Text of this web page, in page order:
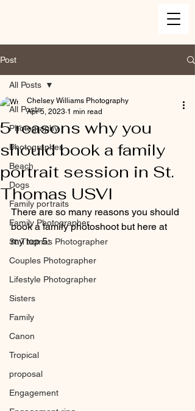
Post
All Posts
Photography
Photographer
Beach
Dogs
Family portraits
Family Photographer
St. Thomas Photographer
Couples Photographer
Lifestyle Photographer
Sisters
Family
Canon
Tropical
proposal
Engagement
All Posts
5 reasons why you
should book a family
portrait session in St.
Thomas USVI
Chelsey Williams Photography
Apr 5, 2023 1 min read
There are so many reasons you should
book a family photoshoot but here at
my top 5: